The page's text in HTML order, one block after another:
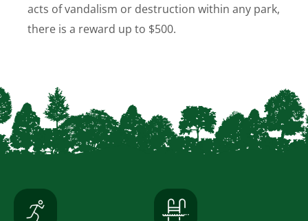
acts of vandalism or destruction within any park,
there is a reward up to $500.